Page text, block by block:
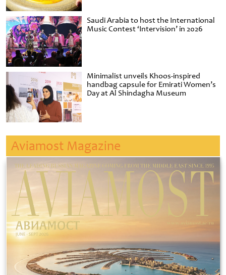
Saudi Arabia to host the International
Music Contest ‘Intervision’ in 2026
Minimalist unveils Khoos-inspired
handbag capsule for Emirati Women’s
Day at Al Shindagha Museum
Aviamost Magazine